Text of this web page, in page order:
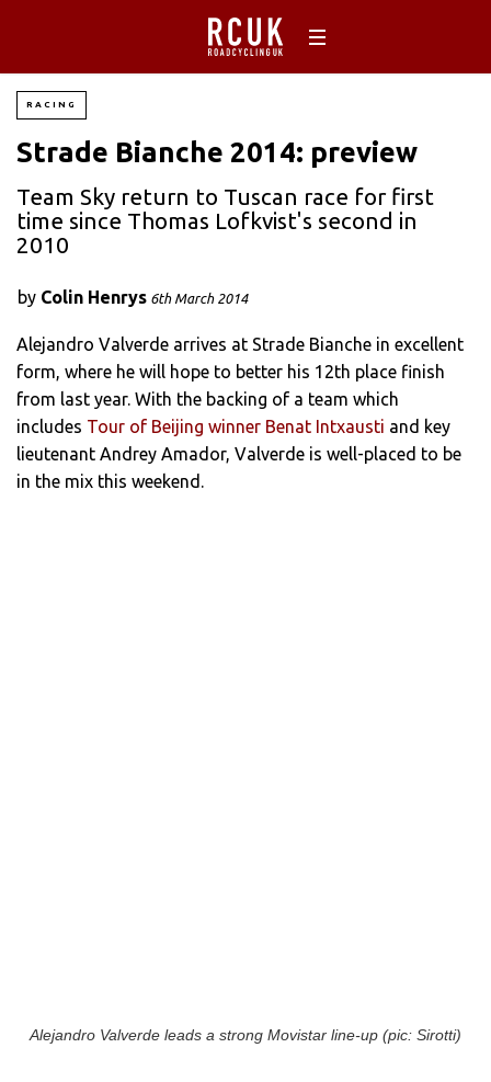
RACING
Strade Bianche 2014: preview
Team Sky return to Tuscan race for first
time since Thomas Lofkvist's second in
2010
by Colin Henrys 6th March 2014
Alejandro Valverde arrives at Strade Bianche in excellent
form, where he will hope to better his 12th place finish
from last year. With the backing of a team which
includes Tour of Beijing winner Benat Intxausti and key
lieutenant Andrey Amador, Valverde is well-placed to be
in the mix this weekend.
Alejandro Valverde leads a strong Movistar line-up (pic: Sirotti)